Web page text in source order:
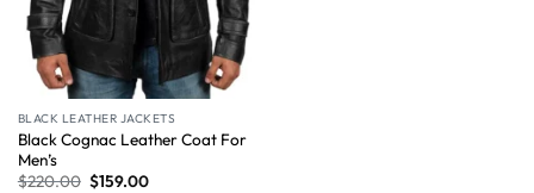
BLACK LEATHER JACKETS
Black Cognac Leather Coat For
Men’s
$220.00 $159.00